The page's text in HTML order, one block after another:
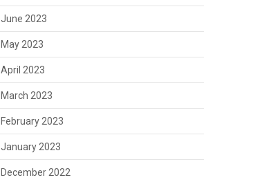
June 2023
May 2023
April 2023
March 2023
February 2023
January 2023
December 2022